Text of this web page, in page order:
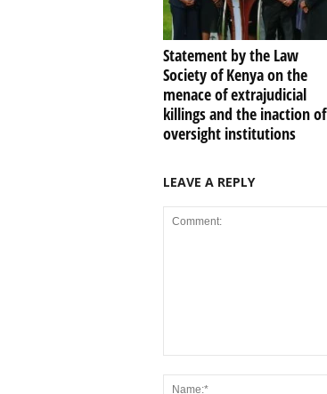
Statement by the Law
Society of Kenya on the
menace of extrajudicial
killings and the inaction of
oversight institutions
LEAVE A REPLY